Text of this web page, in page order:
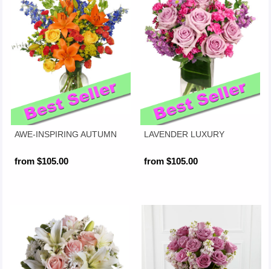
AWE-INSPIRING AUTUMN
from $105.00
LAVENDER LUXURY
from $105.00